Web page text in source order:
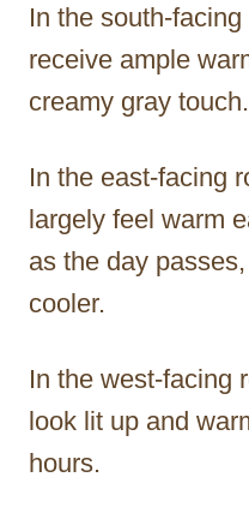
In the south-
receive ample
creamy gray touch.
In the east-facing
largely feel warm
as the day
cooler.
In the west-facing
look lit up and
hours.